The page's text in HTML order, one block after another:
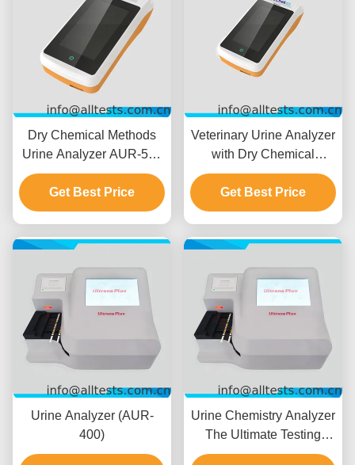
Dry Chemical Methods
Urine Analyzer AUR-500
Semi-Quantitative
Assessment Of Human
Urine
Get Best Price
Veterinary Urine Analyzer
with Dry Chemical
Method
Get Best Price
Urine Analyzer (AUR-
400)
Urine Chemistry Analyzer
The Ultimate Testing
Solution For